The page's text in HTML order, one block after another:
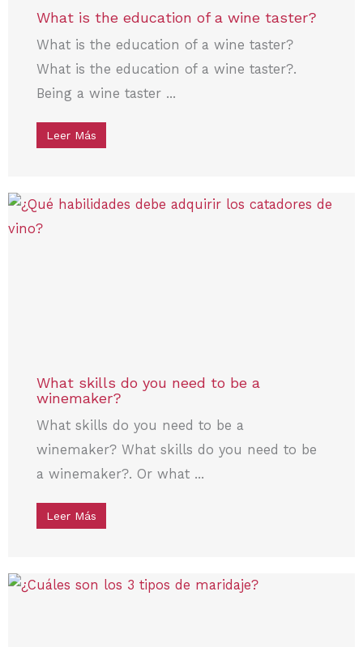
What is the education of a wine taster?
What is the education of a wine taster?
What is the education of a wine taster?.
Being a wine taster ...
Leer Más
What skills do you need to be a
winemaker?
What skills do you need to be a
winemaker? What skills do you need to be
a winemaker?. Or what ...
Leer Más